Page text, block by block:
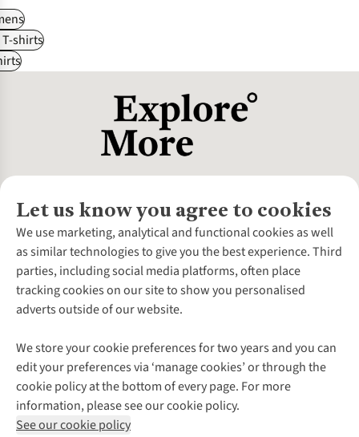
shirts
Let us know you agree to cookies
We use marketing, analytical and functional cookies as well
as similar technologies to give you the best experience. Third
parties, including social media platforms, often place
tracking cookies on our site to show you personalised
adverts outside of our website.
We store your cookie preferences for two years and you can
edit your preferences via ‘manage cookies’ or through the
cookie policy at the bottom of every page. For more
information, please see our cookie policy.
See our cookie policy
About Us
About Cotswold Outdoor
Environmental Criteria
Careers
Our Outdoor Partners
Explore More
Gender Pay Gap
Modern Slavery Statement
Press Releases
Customer Services
Contact Us
Help Centre
Delivery
Payment
Returns & Exchanges
Corporate & Group Sales
Gift Cards & eVouchers
Find a Store
Home Delivery
Click & Collect
Follow us for more outside
Shop with our sister sites